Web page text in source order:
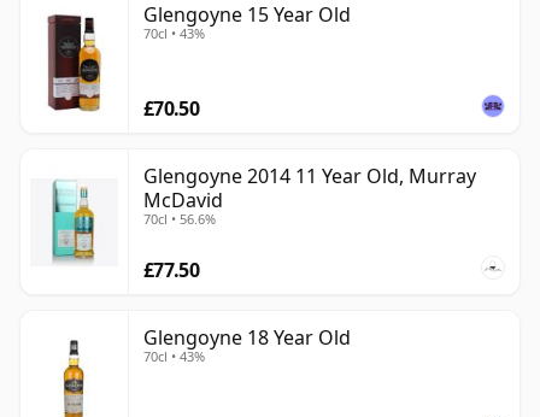
Glengoyne 15 Year Old
70cl • 43%
£70.50
Glengoyne 2014 11 Year Old, Murray
McDavid
70cl • 56.6%
£77.50
Glengoyne 18 Year Old
70cl • 43%